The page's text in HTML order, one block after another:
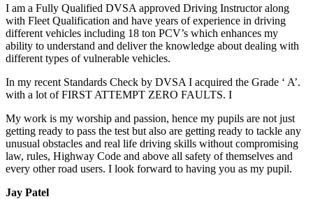
I am a Fully Qualified DVSA approved Driving Instructor along
with Fleet Qualification and have years of experience in driving
different vehicles including 18 ton PCV’s which enhances my
ability to understand and deliver the knowledge about dealing with
different types of vulnerable vehicles.
In my recent Standards Check by DVSA I acquired the Grade ‘ A’.
with a lot of FIRST ATTEMPT ZERO FAULTS. I
My work is my worship and passion, hence my pupils are not just
getting ready to pass the test but also are getting ready to tackle any
unusual obstacles and real life driving skills without compromising
law, rules, Highway Code and above all safety of themselves and
every other road users. I look forward to having you as my pupil.
Jay Patel